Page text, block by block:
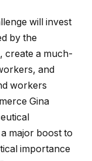
will invest
by the
create a much-
and
workers
Gina
major boost to
importance